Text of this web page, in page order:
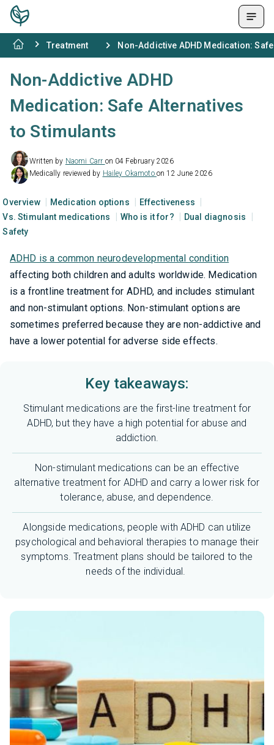
Treatment Non-Addictive ADHD Medication:
Non-Addictive ADHD
Medication: Safe Alternatives
to Stimulants
Written by Naomi Carr on 04 February 2026
Medically reviewed by Hailey Okamoto on 12 June 2026
Overview Medication options
Effectiveness
Vs. Stimulant medications
Who is it for?
Dual diagnosis
Safety
ADHD is a common neurodevelopmental condition
affecting both children and adults worldwide. Medication
is a frontline treatment for ADHD, and includes stimulant
and non-stimulant options. Non-stimulant options are
sometimes preferred because they are non-addictive and
have a lower potential for adverse side effects.
Key takeaways:
Stimulant medications are the first-line treatment for
ADHD, but they have a high potential for abuse and
addiction.
Non-stimulant medications can be an effective
alternative treatment for ADHD and carry a lower risk for
tolerance, abuse, and dependence.
Alongside medications, people with ADHD can utilize
psychological and behavioral therapies to manage their
symptoms. Treatment plans should be tailored to the
needs of the individual.